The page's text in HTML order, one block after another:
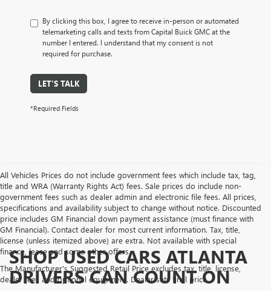
By clicking this box, I agree to receive in-person or automated
telemarketing calls and texts from Capital Buick GMC at the
number I entered. I understand that my consent is not
required for purchase.
LET'S TALK
*Required Fields
All Vehicles Prices do not include government fees which include tax, tag,
title and WRA (Warranty Rights Act) fees. Sale prices do include non-
government fees such as dealer admin and electronic file fees. All prices,
specifications and availability subject to change without notice. Discounted
price includes GM Financial down payment assistance (must finance with
GM Financial). Contact dealer for most current information. Tax, title,
license (unless itemized above) are extra. Not available with special
finance, lease and some other offers.
The Manufacturer's Suggested Retail Price excludes tax, title, license,
dealer fees and optional equipment. Dealer sets final price.
SHOP USED CARS ATLANTA
DRIVERS CAN COUNT ON